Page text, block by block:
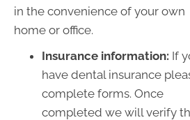
in the convenience of your own
home or office.
Insurance information: If
have dental insurance
complete forms. Once
completed we will verify